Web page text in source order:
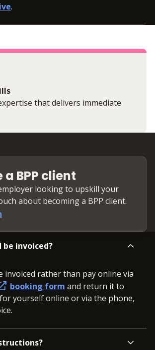
.
that delivers immediate
a BPP client
looking to upskill your
about becoming a BPP client.
be invoiced?
invoiced rather than pay online via
booking form and return it to
yourself online or via the phone,